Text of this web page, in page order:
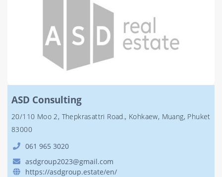
ASD Consulting
20/110 Moo 2, Thepkrasattri Road., Kohkaew, Muang, Phuket
83000
061 965 3020
asdgroup2023@gmail.com
https://asdgroup.estate/en/